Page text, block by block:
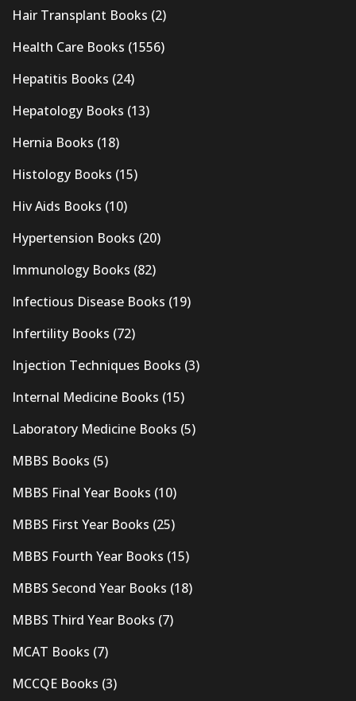
Hair Transplant Books (2)
Health Care Books (1556)
Hepatitis Books (24)
Hepatology Books (13)
Hernia Books (18)
Histology Books (15)
Hiv Aids Books (10)
Hypertension Books (20)
Immunology Books (82)
Infectious Disease Books (19)
Infertility Books (72)
Injection Techniques Books (3)
Internal Medicine Books (15)
Laboratory Medicine Books (5)
MBBS Books (5)
MBBS Final Year Books (10)
MBBS First Year Books (25)
MBBS Fourth Year Books (15)
MBBS Second Year Books (18)
MBBS Third Year Books (7)
MCAT Books (7)
MCCQE Books (3)